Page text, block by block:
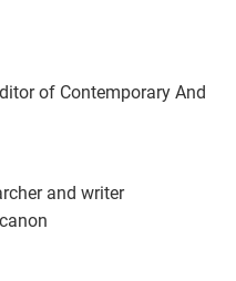
of Contemporary And
and writer